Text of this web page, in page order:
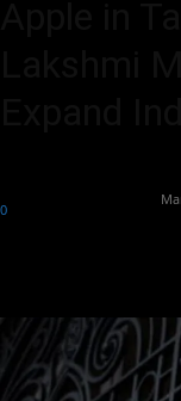
0